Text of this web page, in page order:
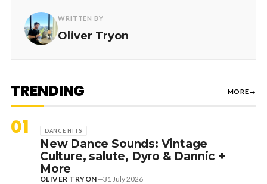
WRITTEN BY
Oliver Tryon
TRENDING MORE→
01 DANCE HITS
New Dance Sounds: Vintage
Culture, salute, Dyro & Dannic +
More
OLIVER TRYON—31 July 2026